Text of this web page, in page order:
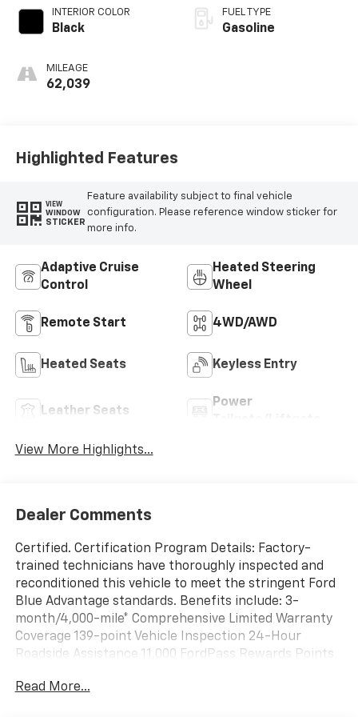
INTERIOR COLOR
Black
MILEAGE
62,039
FUEL TYPE
Gasoline
Highlighted Features
VIEW
WINDOW
STICKER
Feature availability subject to final vehicle
configuration. Please reference window sticker for
more info.
Adaptive Cruise
Control
Heated Steering
Wheel
Remote Start 4WD/AWD
Heated Seats Keyless Entry
Leather Seats
Power
View More Highlights...
Dealer Comments
Certified. Certification Program Details: Factory-
trained technicians have thoroughly inspected and
reconditioned this vehicle to meet the stringent Ford
Blue Advantage standards. Benefits include: 3-
month/4,000-mile* Comprehensive Limited Warranty
Coverage 139-point Vehicle Inspection 24-Hour
Roadside Assistance 11,000 FordPass Rewards Points
month SiriusXM introductory subscription** Carfax
Read More...